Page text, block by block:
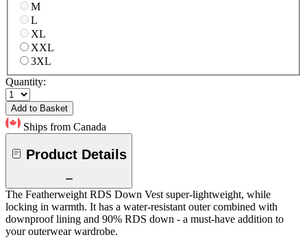
M
L
XL
XXL
3XL
Quantity:
Add to Basket
Ships from Canada
Product Details
The Featherweight RDS Down Vest super-lightweight, while
locking in warmth. It has a water-resistant outer combined with
downproof lining and 90% RDS down - a must-have addition to
your outerwear wardrobe.